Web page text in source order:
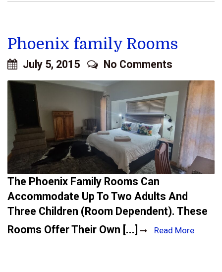
Phoenix family Rooms
July 5, 2015 No Comments
The Phoenix Family Rooms Can
Accommodate Up To Two Adults And
Three Children (room Dependent). These
Rooms Offer Their Own [...]
Read More